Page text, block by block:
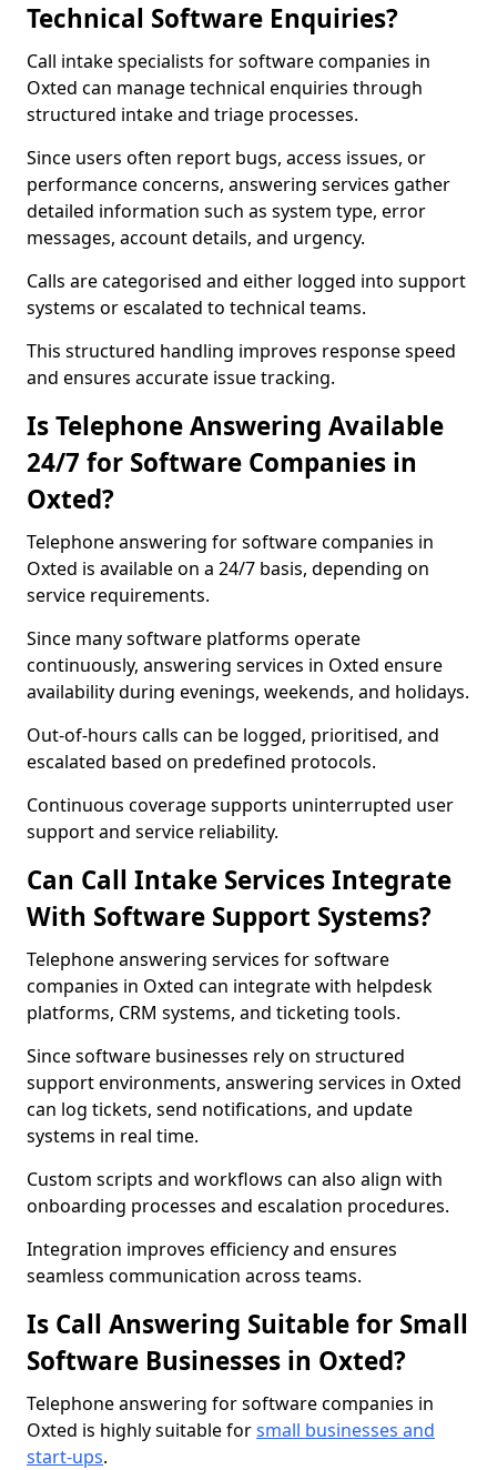
Technical Software Enquiries?
Call intake specialists for software companies in
Oxted can manage technical enquiries through
structured intake and triage processes.
Since users often report bugs, access issues, or
performance concerns, answering services gather
detailed information such as system type, error
messages, account details, and urgency.
Calls are categorised and either logged into support
systems or escalated to technical teams.
This structured handling improves response speed
and ensures accurate issue tracking.
Is Telephone Answering Available
24/7 for Software Companies in
Oxted?
Telephone answering for software companies in
Oxted is available on a 24/7 basis, depending on
service requirements.
Since many software platforms operate
continuously, answering services in Oxted ensure
availability during evenings, weekends, and holidays.
Out-of-hours calls can be logged, prioritised, and
escalated based on predefined protocols.
Continuous coverage supports uninterrupted user
support and service reliability.
Can Call Intake Services Integrate
With Software Support Systems?
Telephone answering services for software
companies in Oxted can integrate with helpdesk
platforms, CRM systems, and ticketing tools.
Since software businesses rely on structured
support environments, answering services in Oxted
can log tickets, send notifications, and update
systems in real time.
Custom scripts and workflows can also align with
onboarding processes and escalation procedures.
Integration improves efficiency and ensures
seamless communication across teams.
Is Call Answering Suitable for Small
Software Businesses in Oxted?
Telephone answering for software companies in
Oxted is highly suitable forsmall businesses and
start-ups.